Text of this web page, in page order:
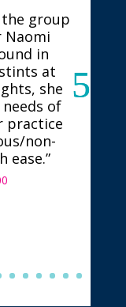
the group
Naomi
in
at
she
of
practice
non-
ease.”